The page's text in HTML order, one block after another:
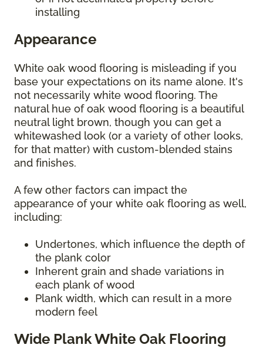
installing
Appearance
White oak wood flooring is misleading if you
base your expectations on its name alone. It's
not necessarily white wood flooring. The
natural hue of oak wood flooring is a beautiful
neutral light brown, though you can get a
whitewashed look (or a variety of other looks,
for that matter) with custom-blended stains
and finishes.
A few other factors can impact the
appearance of your white oak flooring as well,
including:
Undertones, which influence the depth of
the plank color
Inherent grain and shade variations in
each plank of wood
Plank width, which can result in a more
modern feel
Wide Plank White Oak Flooring